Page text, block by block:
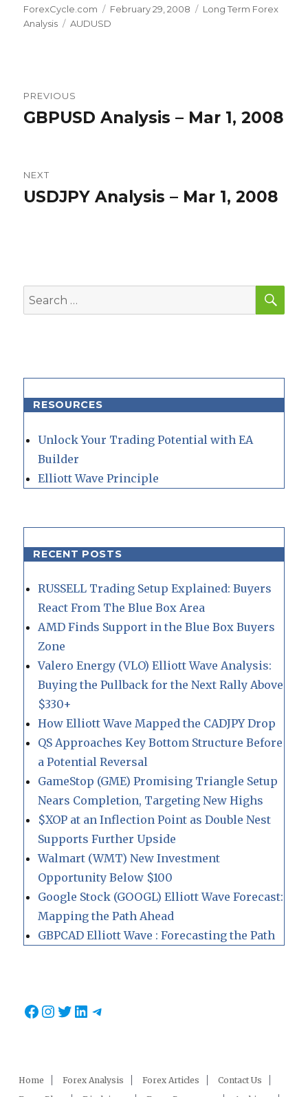
Author
ForexCycle.com
Posted
on
February 29, 2008 Categories
Long Term Forex
Analysis
Tags
AUDUSD
navigation
PREVIOUS
Previous
GBPUSD Analysis – Mar 1, 2008
NEXT
Next
USDJPY Analysis – Mar 1, 2008
Search
for:
RESOURCES
Unlock Your Trading Potential with EA
Builder
Elliott Wave Principle
RECENT POSTS
RUSSELL Trading Setup Explained: Buyers
React From The Blue Box Area
AMD Finds Support in the Blue Box Buyers
Zone
Valero Energy (VLO) Elliott Wave Analysis:
Buying the Pullback for the Next Rally Above
$330+
How Elliott Wave Mapped the CADJPY Drop
QS Approaches Key Bottom Structure Before
a Potential Reversal
GameStop (GME) Promising Triangle Setup
Nears Completion, Targeting New Highs
$XOP at an Inflection Point as Double Nest
Supports Further Upside
Walmart (WMT) New Investment
Opportunity Below $100
Google Stock (GOOGL) Elliott Wave Forecast:
Mapping the Path Ahead
GBPCAD Elliott Wave : Forecasting the Path
Facebook
Instagram
Twitter
LinkedIn
Telegram
Home Forex Analysis Forex Articles
Contact Us